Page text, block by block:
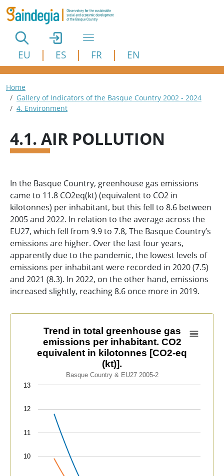
Skip to main content
EU ES FR EN
Breadcrumb
Home
Gallery of Indicators of the Basque Country 2002 - 2024
4. Environment
4.1. AIR POLLUTION
In the Basque Country, greenhouse gas emissions
came to 11.8 CO2eq(kt) (equivalent to CO2 in
kilotonnes) per inhabitant, but this fell to 8.6 between
2005 and 2022. In relation to the average across the
EU27, which fell from 9.9 to 7.8, The Basque Country’s
emissions are higher. Over the last four years,
apparently due to the pandemic, the lowest levels of
emissions per inhabitant were recorded in 2020 (7.5)
and 2021 (8.3). In 2022, on the other hand, emissions
increased slightly, reaching 8.6 once more in 2019.
Trend in total greenhouse gas emissions per
Line chart with 2 lines.
Basque Country & EU27 2005-2
View as data table, Trend in total greenhouse gas
The chart has 1 X axis displaying categories.
Trend in total greenhouse gas
emissions per inhabitant. CO2
equivalent in kilotonnes [CO2-eq
(kt)].
Basque Country & EU27 2005-2
10
11
12
13